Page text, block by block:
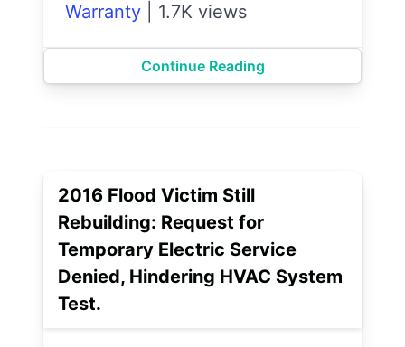
Warranty
1.7K views
Continue Reading
2016 Flood Victim Still
Rebuilding: Request for
Temporary Electric Service
Denied, Hindering HVAC System
Test.